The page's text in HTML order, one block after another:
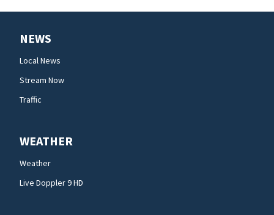
NEWS
Local News
Stream Now
Traffic
WEATHER
Weather
Live Doppler 9 HD